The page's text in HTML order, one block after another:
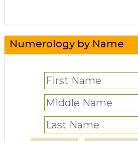
Numerology by Name